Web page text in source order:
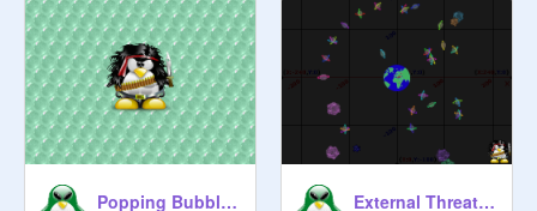
Popping Bubble Wrap - ぷっちん すかっと！Pucchin Sukatto! External Threat 0.1 (Conceptual)